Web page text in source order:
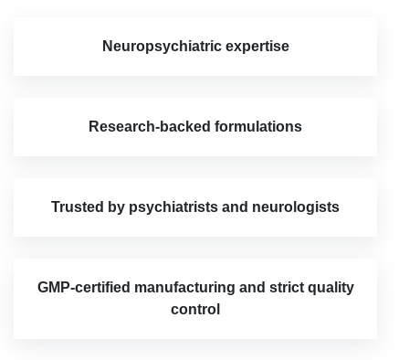
Neuropsychiatric expertise
Research-backed formulations
Trusted by psychiatrists and neurologists
GMP-certified manufacturing and strict quality
control